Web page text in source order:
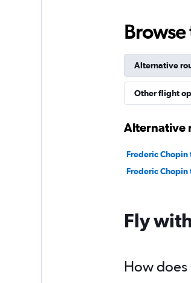
Alternative
Other flight
Alternative
Frederic
Frederic
Fly
How does